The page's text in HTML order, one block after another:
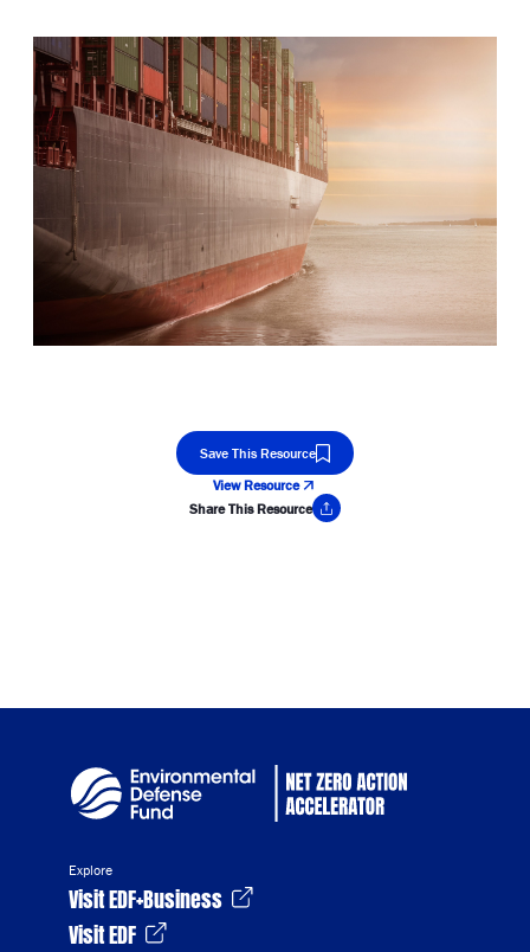
Save This Resource
View Resource
Share This Resource
Explore
Visit EDF+Business
Visit EDF